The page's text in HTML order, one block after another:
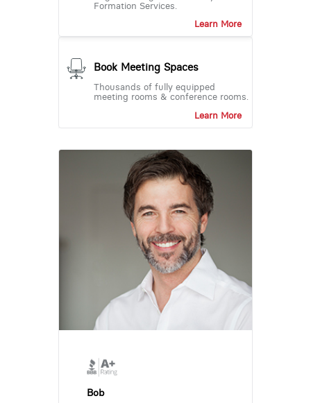
Formation Services.
Learn More
Book Meeting Spaces
Thousands of fully equipped
meeting rooms & conference rooms.
Learn More
Bob